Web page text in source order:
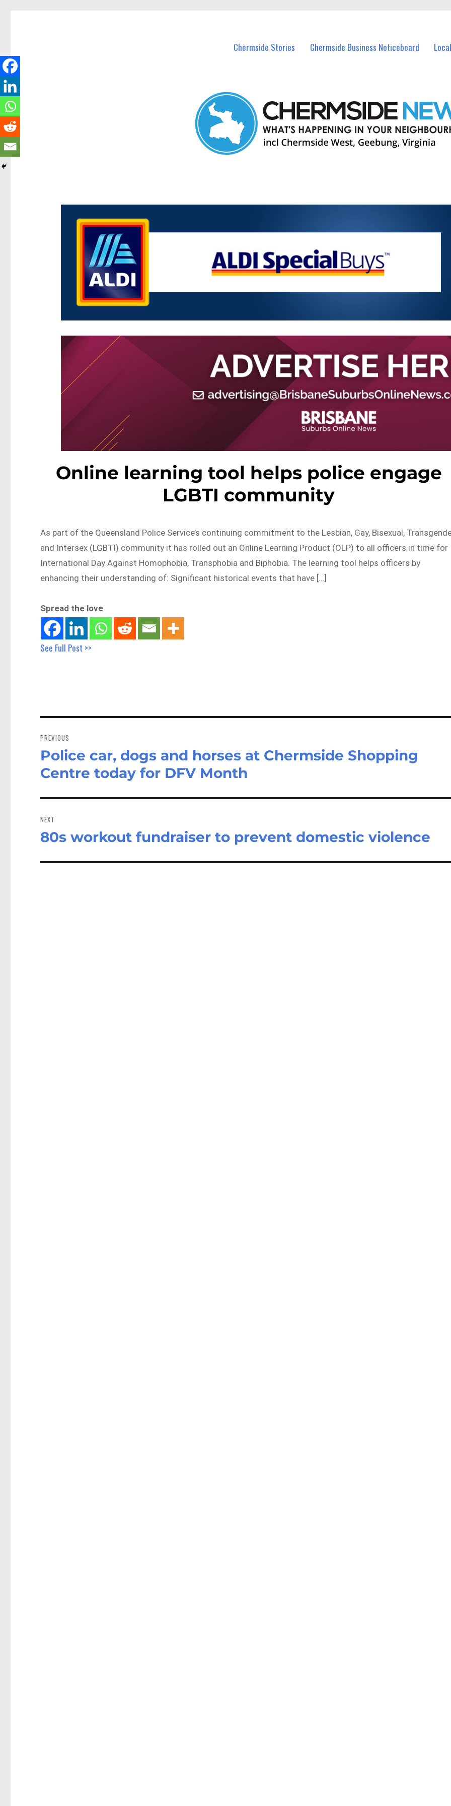
Chermside Stories Chermside Business Noticeboard
Online learning tool helps police engage
LGBTI community
As part of the Queensland Police Service’s continuing commitment to the Lesbian, Gay, Bisexual,
and Intersex (LGBTI) community it has rolled out an Online Learning Product (OLP) to all officers in time for
International Day Against Homophobia, Transphobia and Biphobia. The learning tool helps officers by
enhancing their understanding of: Significant historical events that have […]
Spread the love
See Full Post >>
navigation
PREVIOUS
Previous
post:
Police car, dogs and horses at Chermside Shopping
Centre today for DFV Month
NEXT
Next
80s workout fundraiser to prevent domestic violence